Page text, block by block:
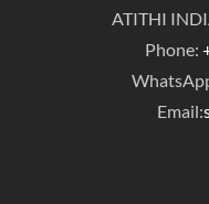
ATITHI
Phone:
Email: